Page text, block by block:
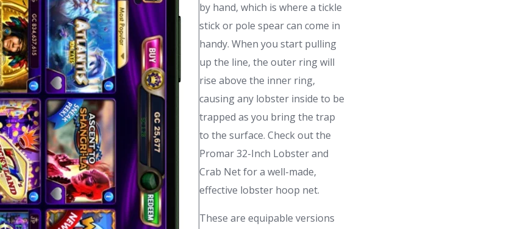
by hand, which is where a tickle
stick or pole spear can come in
handy. When you start pulling
up the line, the outer ring will
rise above the inner ring,
causing any lobster inside to be
trapped as you bring the trap
to the surface. Check out the
Promar 32-Inch Lobster and
Crab Net for a well-made,
effective lobster hoop net.
These are equipable versions